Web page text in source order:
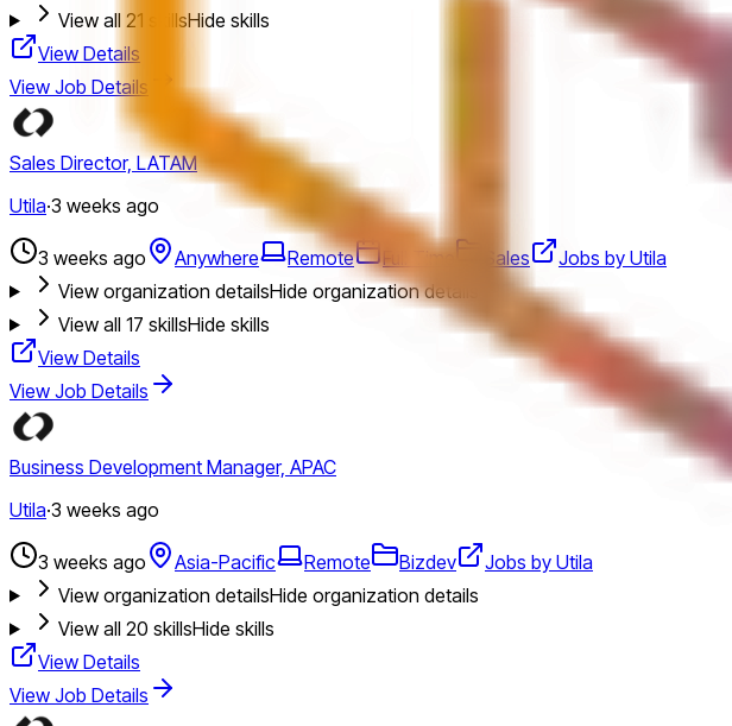
View all 21 skillsHide skills
View Details
View Job Details
Sales Director, LATAM
Utila·3 weeks ago
3 weeks ago Anywhere Remote Full Time Sales
Jobs by Utila
View organization detailsHide organization details
View all 17 skillsHide skills
View Details
View Job Details
Business Development Manager, APAC
Utila·3 weeks ago
3 weeks ago Asia-Pacific Remote Bizdev
Jobs by Utila
View organization detailsHide organization details
View all 20 skillsHide skills
View Details
View Job Details